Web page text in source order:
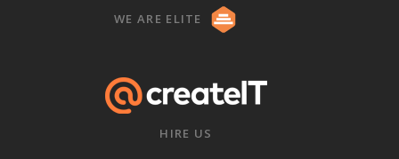
WE ARE ELITE
HIRE US